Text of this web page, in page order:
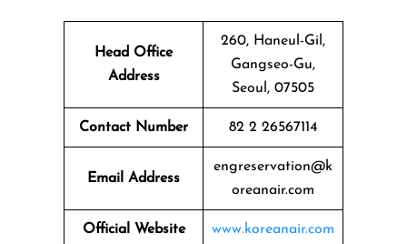
Head Office
Address
260, Haneul-Gil,
Gangseo-Gu,
Seoul, 07505
Contact Number 82 2 26567114
Email Address
engreservation@k
oreanair.com
Official Website www.koreanair.com